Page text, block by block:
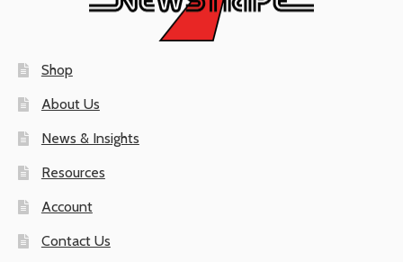
Shop
About Us
News & Insights
Resources
Account
Contact Us